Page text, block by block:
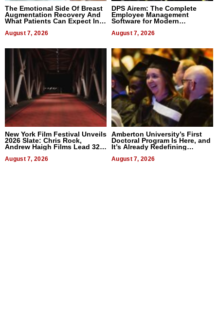
The Emotional Side Of Breast
Augmentation Recovery And
What Patients Can Expect In
August 7, 2026
DPS Airem: The Complete
Employee Management
Software for Modern
August 7, 2026
New York Film Festival Unveils
2026 Slate: Chris Rock,
Andrew Haigh Films Lead 32
August 7, 2026
Amberton University’s First
Doctoral Program Is Here, and
It’s Already Redefining
August 7, 2026